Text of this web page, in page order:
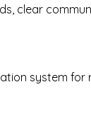
clear
system